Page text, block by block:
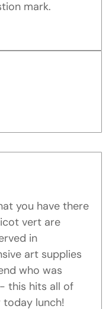
mark.
you have there
vert are
in
art supplies
who was
this hits all of
lunch!